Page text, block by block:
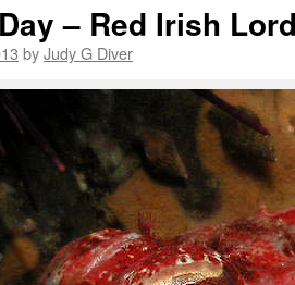
– Red Irish
byJudy G Diver